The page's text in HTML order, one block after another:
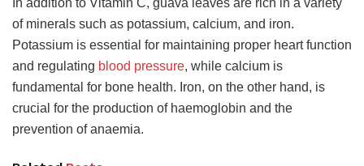
In addition to Vitamin C, guava leaves are rich in a variety
of minerals such as potassium, calcium, and iron.
Potassium is essential for maintaining proper heart function
and regulating blood pressure, while calcium is
fundamental for bone health. Iron, on the other hand, is
crucial for the production of haemoglobin and the
prevention of anaemia.